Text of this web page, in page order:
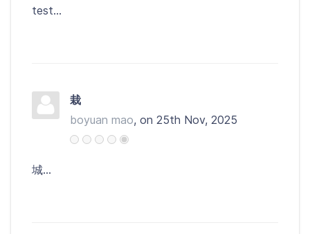
test...
栽
boyuan mao, on 25th Nov, 2025
城...